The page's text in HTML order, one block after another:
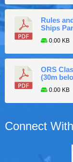
Rules
Ships
0.00 KB
ORS
(30m
0.00 KB
Connect